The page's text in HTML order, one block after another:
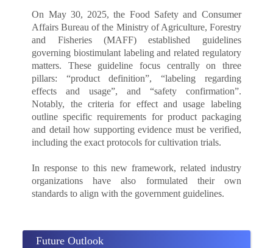
On May 30, 2025, the Food Safety and Consumer
Affairs Bureau of the Ministry of Agriculture, Forestry
and Fisheries (MAFF) established guidelines
governing biostimulant labeling and related regulatory
matters. These guideline focus centrally on three
pillars: “product definition”, “labeling regarding
effects and usage”, and “safety confirmation”.
Notably, the criteria for effect and usage labeling
outline specific requirements for product packaging
and detail how supporting evidence must be verified,
including the exact protocols for cultivation trials.
In response to this new framework, related industry
organizations have also formulated their own
standards to align with the government guidelines.
Future Outlook